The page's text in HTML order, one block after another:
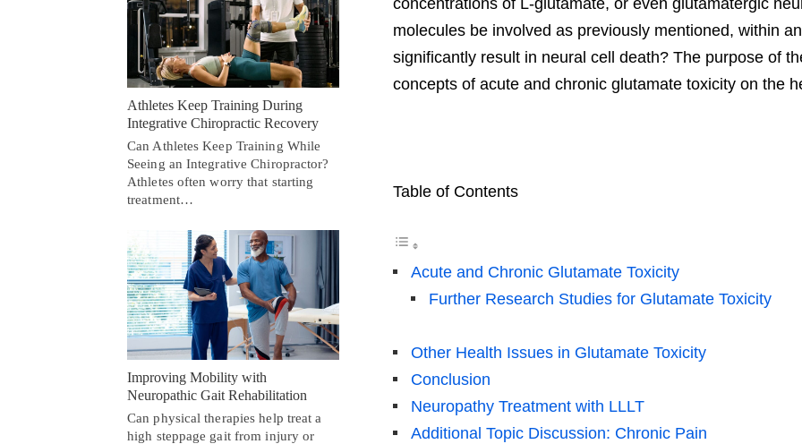
molecules be involved as previously mentioned, within
significantly result in neural cell death? The purpose of
concepts of acute and chronic glutamate toxicity on the
Table of Contents
Acute and Chronic Glutamate Toxicity
Further Research Studies for Glutamate Toxicity
Other Health Issues in Glutamate Toxicity
Conclusion
Neuropathy Treatment with LLLT
Additional Topic Discussion: Chronic Pain
Athletes Keep Training During
Integrative Chiropractic Recovery
Can Athletes Keep Training While
Seeing an Integrative Chiropractor?
Athletes often worry that starting
treatment…
Improving Mobility with
Neuropathic Gait Rehabilitation
Can physical therapies help treat a
high steppage gait from injury or